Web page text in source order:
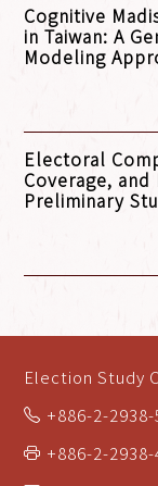
Cognitive
in Taiwan: A
Modeling
Electoral
Coverage,
Preliminary
Election Study
+886-2-2938-
+886-2-